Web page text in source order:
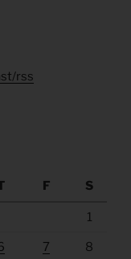
rss
F S
1
7 8